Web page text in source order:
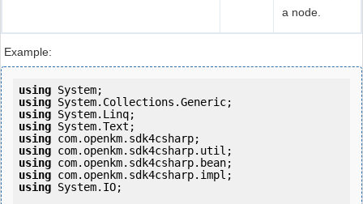
a node.
Example:
using
using
using
using
using
using
using
using
using System.IO;